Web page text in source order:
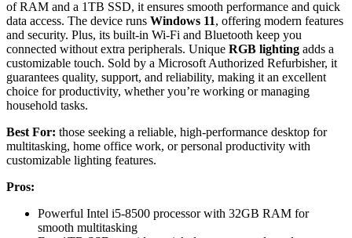
of RAM and a 1TB SSD, it ensures smooth performance and quick
data access. The device runs Windows 11, offering modern features
and security. Plus, its built-in Wi-Fi and Bluetooth keep you
connected without extra peripherals. Unique RGB lighting adds a
customizable touch. Sold by a Microsoft Authorized Refurbisher, it
guarantees quality, support, and reliability, making it an excellent
choice for productivity, whether you’re working or managing
household tasks.
Best For: those seeking a reliable, high-performance desktop for
multitasking, home office work, or personal productivity with
customizable lighting features.
Pros:
Powerful Intel i5-8500 processor with 32GB RAM for
smooth multitasking